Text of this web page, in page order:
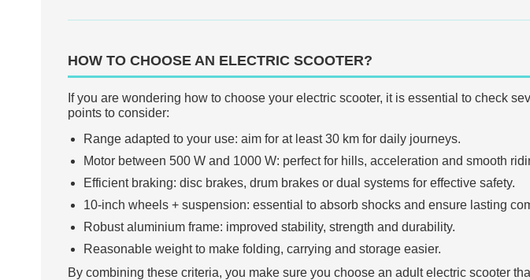
HOW TO CHOOSE AN ELECTRIC SCOOTER?
If you are wondering how to choose your electric scooter, it is essential to check
points to consider:
Range adapted to your use: aim for at least 30 km for daily journeys.
Motor between 500 W and 1000 W: perfect for hills, acceleration and smooth
Efficient braking: disc brakes, drum brakes or dual systems for effective safety.
10-inch wheels + suspension: essential to absorb shocks and ensure lasting
Robust aluminium frame: improved stability, strength and durability.
Reasonable weight to make folding, carrying and storage easier.
By combining these criteria, you make sure you choose an adult electric scooter